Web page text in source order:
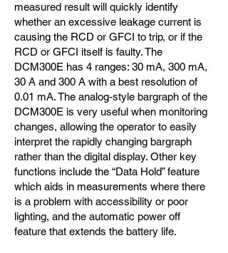
measured result will quickly identify
whether an excessive leakage current is
causing the RCD or GFCI to trip, or if the
RCD or GFCI itself is faulty. The
DCM300E has 4 ranges: 30 mA, 300 mA,
30 A and 300 A with a best resolution of
0.01 mA. The analog-style bargraph of the
DCM300E is very useful when monitoring
changes, allowing the operator to easily
interpret the rapidly changing bargraph
rather than the digital display. Other key
functions include the “Data Hold” feature
which aids in measurements where there
is a problem with accessibility or poor
lighting, and the automatic power off
feature that extends the battery life.